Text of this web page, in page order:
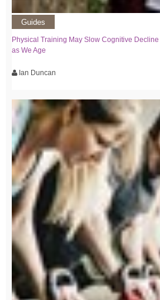
Guides
Physical Training May Slow Cognitive Decline
as We Age
Ian Duncan